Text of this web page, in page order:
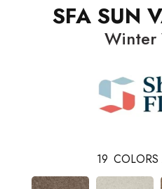
SFA SUN
Winter
19 COLORS